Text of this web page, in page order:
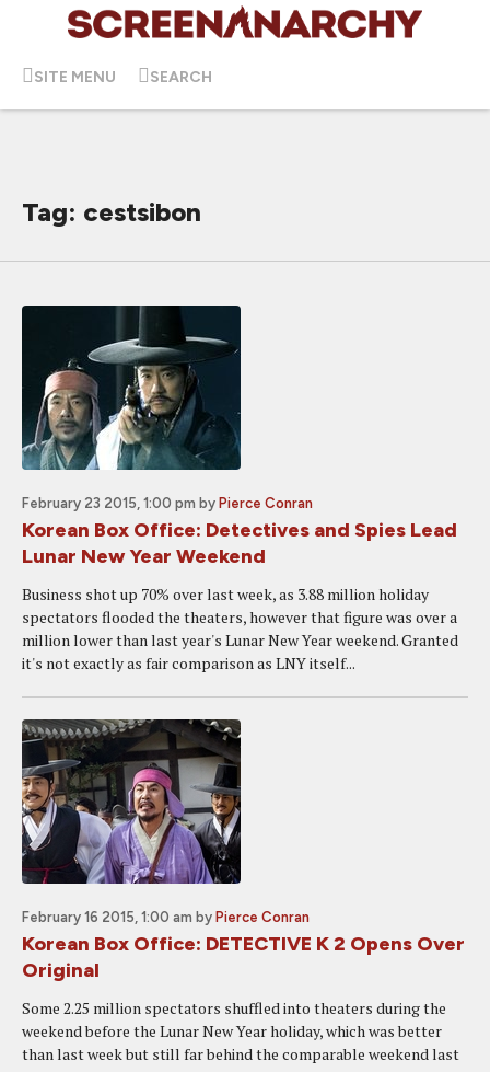
SITE MENU SEARCH
Tag: cestsibon
February 23 2015, 1:00 pm by Pierce Conran
Korean Box Office: Detectives and Spies Lead
Lunar New Year Weekend
Business shot up 70% over last week, as 3.88 million holiday
spectators flooded the theaters, however that figure was over a
million lower than last year's Lunar New Year weekend. Granted
it's not exactly as fair comparison as LNY itself...
February 16 2015, 1:00 am by Pierce Conran
Korean Box Office: DETECTIVE K 2 Opens Over
Original
Some 2.25 million spectators shuffled into theaters during the
weekend before the Lunar New Year holiday, which was better
than last week but still far behind the comparable weekend last